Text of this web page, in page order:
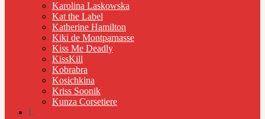
Karolina Laskowska
Kat the Label
Katherine Hamilton
Kiki de Montparnasse
Kiss Me Deadly
KissKill
Kobrabra
Kosichkina
Kriss Soonik
Kunza Corsetiere
L